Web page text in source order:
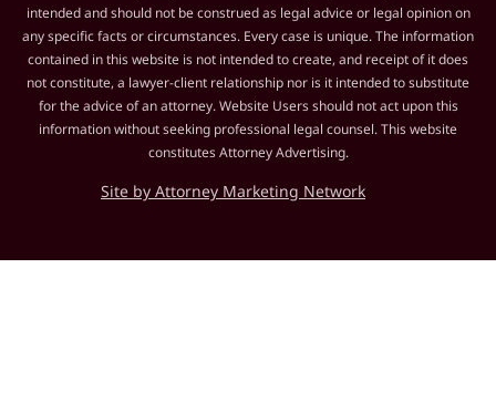
intended and should not be construed as legal advice or legal opinion on
any specific facts or circumstances. Every case is unique. The information
contained in this website is not intended to create, and receipt of it does
not constitute, a lawyer-client relationship nor is it intended to substitute
for the advice of an attorney. Website Users should not act upon this
information without seeking professional legal counsel. This website
constitutes Attorney Advertising.
Site by Attorney Marketing Network